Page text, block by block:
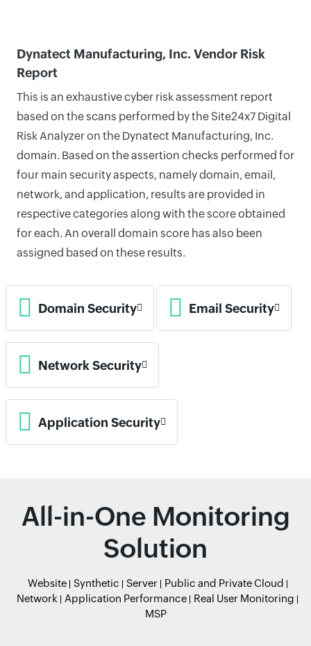
Dynatect Manufacturing, Inc. Vendor Risk
Report
This is an exhaustive cyber risk assessment report
based on the scans performed by the Site24x7 Digital
Risk Analyzer on the Dynatect Manufacturing, Inc.
domain. Based on the assertion checks performed for
four main security aspects, namely domain, email,
network, and application, results are provided in
respective categories along with the score obtained
for each. An overall domain score has also been
assigned based on these results.
Domain Security Email Security
Network Security
Application Security
All-in-One Monitoring
Solution
Website Synthetic Server
Public and Private Cloud
Network
Application Performance
Real User Monitoring
MSP